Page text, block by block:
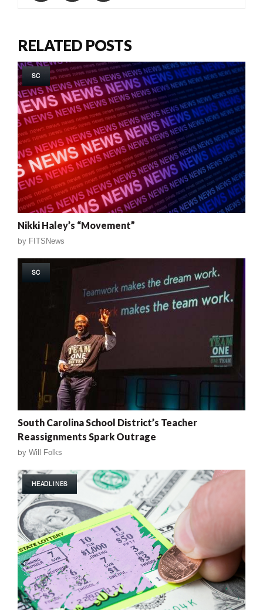
RELATED POSTS
SC
Nikki Haley’s “Movement”
by FITSNews
SC
South Carolina School District’s Teacher
Reassignments Spark Outrage
by Will Folks
HEADLINES